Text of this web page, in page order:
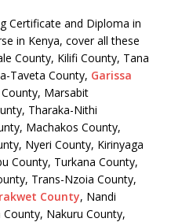
Certificate and Diploma in
in Kenya, cover all these
County, Kilifi County, Tana
Taveta County, Garissa
Marsabit
Tharaka-Nithi
Machakos County,
Nyeri County, Kirinyaga
County, Turkana County,
Trans-Nzoia County,
County, Nandi
Nakuru County,